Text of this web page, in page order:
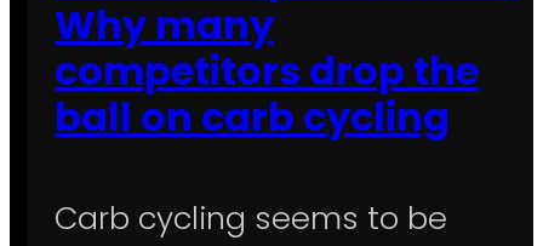
Why many
competitors drop the
ball on carb cycling
Carb cycling seems to be